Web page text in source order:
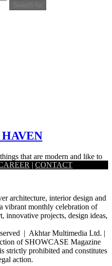
Search for
that are modern and like to
you are…
| CONTACT
architecture, interior design and
vibrant monthly celebration of
innovative projects, design ideas,
| Akhtar Multimedia Ltd. |
of SHOWCASE Magazine
strictly prohibited and constitutes
action.